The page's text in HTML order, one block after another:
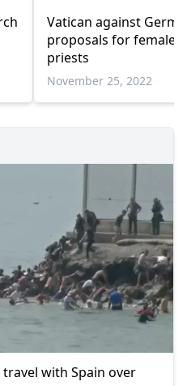
Vatican against
proposals for female
priests
November 25, 2022
with Spain over